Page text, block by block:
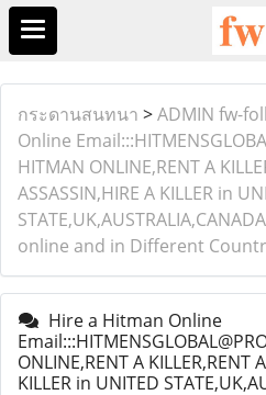
กระดานสนทนา >ADMIN fw-
Online
HITMAN ONLINE,RENT A
ASSASSIN,HIRE A KILLER in
online and in Different
Hire a Hitman Online
ONLINE,RENT A KILLER,RENT
KILLER in UNITED